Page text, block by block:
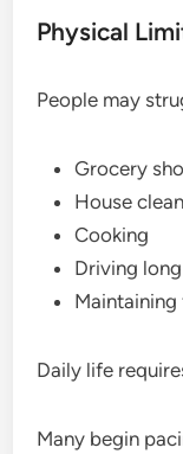
Physical
People may
Grocery
House
Cooking
Driving
Daily life
Many begin